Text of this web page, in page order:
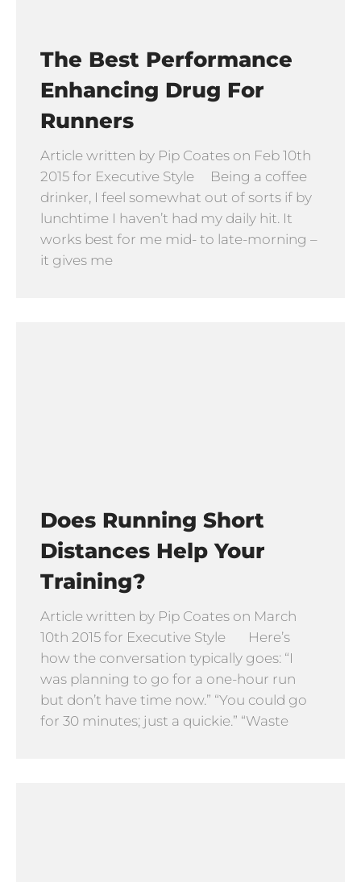
The Best Performance
Enhancing Drug For
Runners
Article written by Pip Coates on Feb 10th
2015 for Executive Style Being a coffee
drinker, I feel somewhat out of sorts if by
lunchtime I haven’t had my daily hit. It
works best for me mid- to late-morning –
it gives me
Does Running Short
Distances Help Your
Training?
Article written by Pip Coates on March
10th 2015 for Executive Style Here’s
how the conversation typically goes: “I
was planning to go for a one-hour run
but don’t have time now.” “You could go
for 30 minutes; just a quickie.” “Waste